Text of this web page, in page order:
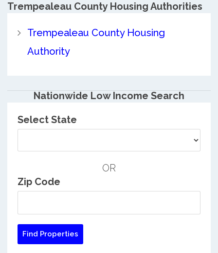
Trempealeau CountyHousing Authorities
Trempealeau County Housing
Authority
Nationwide Low Income Search
Select State
OR
Zip Code